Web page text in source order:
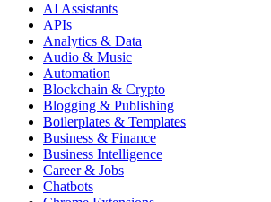
AI Assistants
APIs
Analytics & Data
Audio & Music
Automation
Blockchain & Crypto
Blogging & Publishing
Boilerplates & Templates
Business & Finance
Business Intelligence
Career & Jobs
Chatbots